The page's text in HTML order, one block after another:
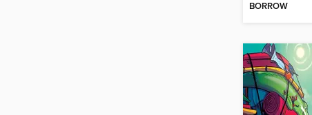
BORROW